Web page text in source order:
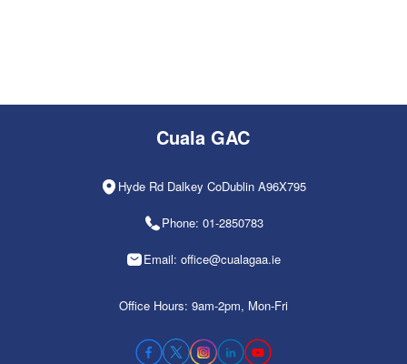
Cuala GAC
Hyde Rd Dalkey CoDublin A96X795
Phone: 01-2850783
Email: office@cualagaa.ie
Office Hours: 9am-2pm, Mon-Fri